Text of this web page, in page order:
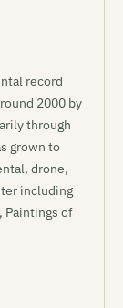
record
2000 by
through
grown to
drone,
including
Paintings of